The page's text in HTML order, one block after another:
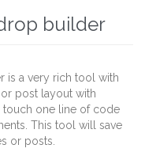
builder
is a very rich tool with
post layout with
touch one line of code
This tool will save
or posts.